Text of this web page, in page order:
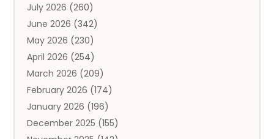
Advertising & Marketing Agency
Advertising Agency
Agricultural(9)
Agricultural Service
Agriculture And Forestry
Agronomy(1)
Air Compressor(1)
Air Conditioner(25)
July 2026 (260)
June 2026 (342)
May 2026 (230)
April 2026 (254)
March 2026 (209)
February 2026 (174)
January 2026 (196)
December 2025 (155)